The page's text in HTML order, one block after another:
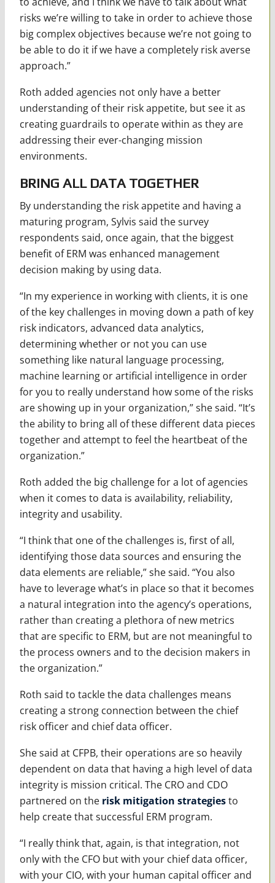
risks we’re willing to take in order to achieve those
big complex objectives because we’re not going to
be able to do it if we have a completely risk averse
approach.”
Roth added agencies not only have a better
understanding of their risk appetite, but see it as
creating guardrails to operate within as they are
addressing their ever-changing mission
environments.
BRING ALL DATA TOGETHER
By understanding the risk appetite and having a
maturing program, Sylvis said the survey
respondents said, once again, that the biggest
benefit of ERM was enhanced management
decision making by using data.
“In my experience in working with clients, it is one
of the key challenges in moving down a path of key
risk indicators, advanced data analytics,
determining whether or not you can use
something like natural language processing,
machine learning or artificial intelligence in order
for you to really understand how some of the risks
are showing up in your organization,” she said. “It’s
the ability to bring all of these different data pieces
together and attempt to feel the heartbeat of the
organization.”
Roth added the big challenge for a lot of agencies
when it comes to data is availability, reliability,
integrity and usability.
“I think that one of the challenges is, first of all,
identifying those data sources and ensuring the
data elements are reliable,” she said. “You also
have to leverage what’s in place so that it becomes
a natural integration into the agency’s operations,
rather than creating a plethora of new metrics
that are specific to ERM, but are not meaningful to
the process owners and to the decision makers in
the organization.”
Roth said to tackle the data challenges means
creating a strong connection between the chief
risk officer and chief data officer.
She said at CFPB, their operations are so heavily
dependent on data that having a high level of data
integrity is mission critical. The CRO and CDO
partnered on the risk mitigation strategiesto
help create that successful ERM program.
“I really think that, again, is that integration, not
only with the CFO but with your chief data officer,
with your CIO, with your human capital officer and